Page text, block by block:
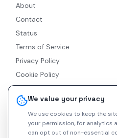
We value your privacy
We use cookies to keep the
your permission, for analytics
can opt out of non-essential
About
Contact
Status
Terms of Service
Privacy Policy
Cookie Policy
Accessibility
RSS Feed